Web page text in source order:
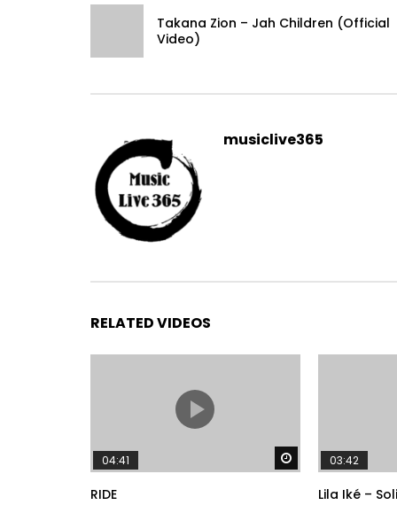
Takana Zion – Jah Children (Official
Video)
musiclive365
RELATED VIDEOS
Watch Later
04:41
RIDE
03:42
Lila Iké –